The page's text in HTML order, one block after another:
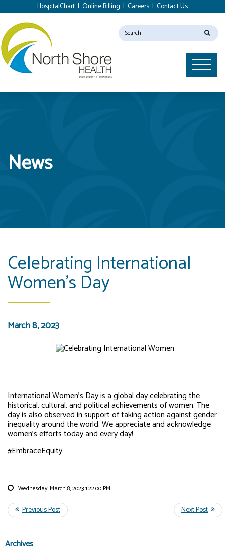
HospitalChart | Online Billing | Careers | Contact Us
News
Celebrating International
Women's Day
March 8, 2023
International Women’s Day is a global day celebrating the
historical, cultural, and political achievements of women. The
day is also observed in support of taking action against gender
inequality around the world. We appreciate and acknowledge
women’s efforts today and every day!
#EmbraceEquity
Wednesday, March 8, 2023 1:22:00 PM
Archives